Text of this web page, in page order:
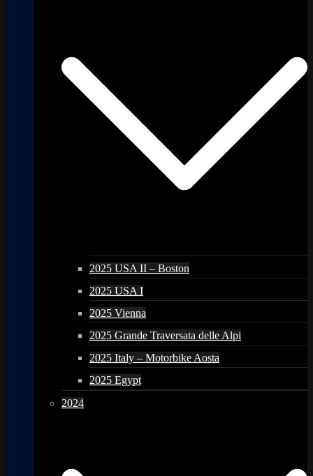
2025 USA II – Boston
2025 USA I
2025 Vienna
2025 Grande Traversata delle Alpi
2025 Italy – Motorbike Aosta
2025 Egypt
2024